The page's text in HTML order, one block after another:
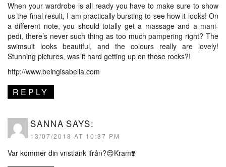
When your wardrobe is all ready you have to make sure to show
us the final result, I am practically bursting to see how it looks! On
a different note, you should totally get a massage and a mani-
pedi, there’s never such thing as too much pampering right? The
swimsuit looks beautiful, and the colours really are lovely!
Stunning pictures, was it hard getting up on those rocks?!
http://www.beingisabella.com
REPLY
SANNA SAYS:
13/07/2018 AT 10:37 PM
Var kommer din vristlänk ifrån?😍Kram❣️